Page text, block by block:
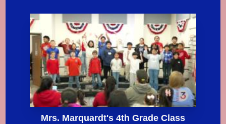
Mrs. Marquardt's 4th Grade Class